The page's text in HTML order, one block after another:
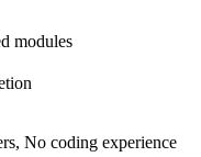
modules
No coding experience